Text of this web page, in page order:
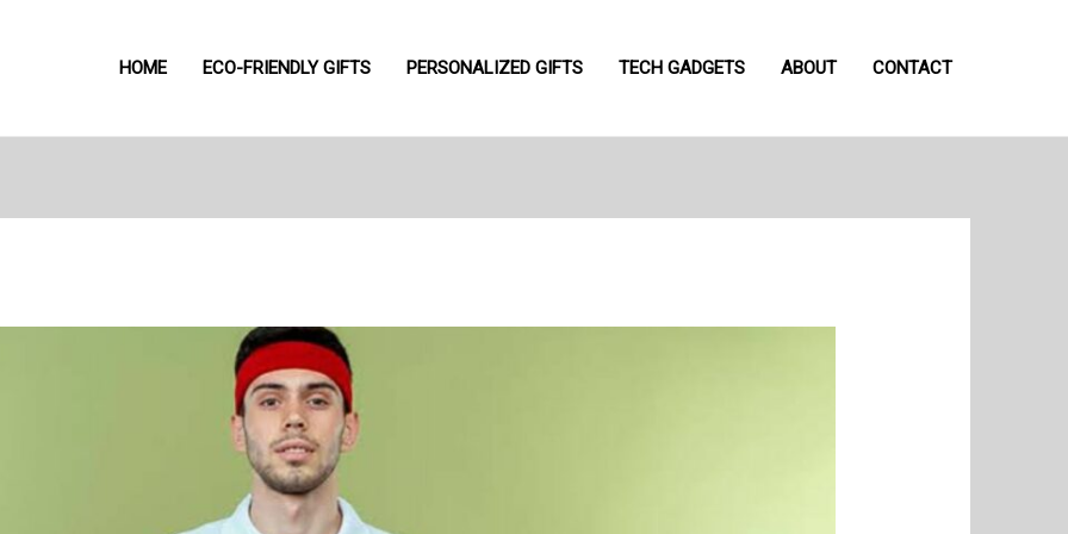
HOME ECO-FRIENDLY GIFTS PERSONALIZED GIFTS TECH GADGETS ABOUT CONTACT